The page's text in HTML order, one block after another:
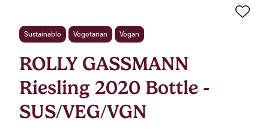
Sustainable Vegetarian Vegan
ROLLY GASSMANN
Riesling 2020 Bottle -
SUS/VEG/VGN